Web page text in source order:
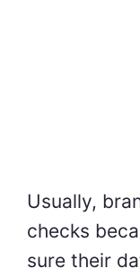
Usually,
checks
sure their